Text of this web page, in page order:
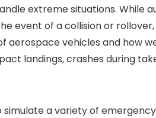
extreme situations. While
event of a collision or
aerospace vehicles and how
landings, crashes during
a variety of